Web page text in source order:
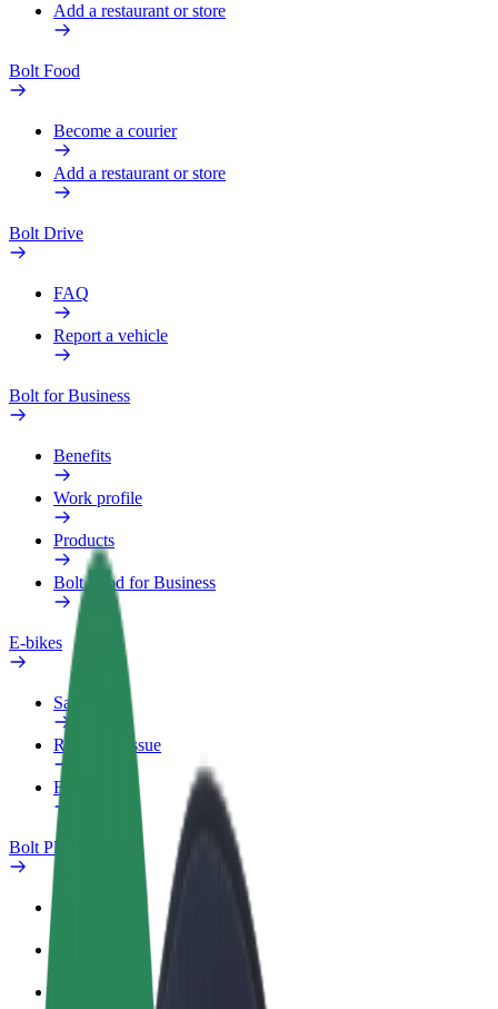
Add a restaurant or store
Bolt Food
Become a courier
Add a restaurant or store
Bolt Drive
FAQ
Report a vehicle
Bolt for Business
Benefits
Work profile
Products
Bolt Food for Business
E-bikes
Safety lab
Report an issue
FAQ
Bolt Plus